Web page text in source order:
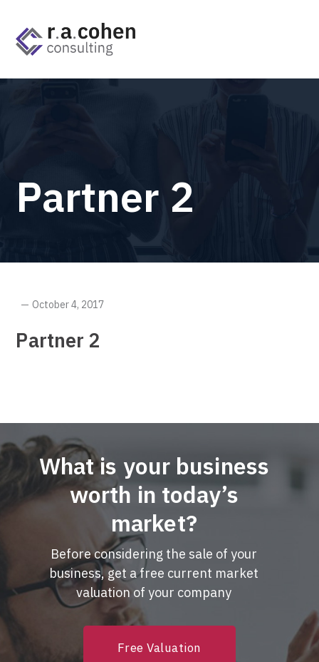
Partner 2
October 4, 2017
Partner 2
What is your business
worth in today’s
market?
Before considering the sale of your
business, get a free current market
valuation of your company
Free Valuation